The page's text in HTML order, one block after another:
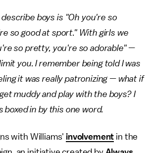
describe boys is "Oh you're so
so good at sport." With girls we
so pretty, you're so adorable" —
you. I remember being told I was
it was really patronizing — what if
muddy and play with the boys? I
boxed in by this one word.
with Williams' involvement in the